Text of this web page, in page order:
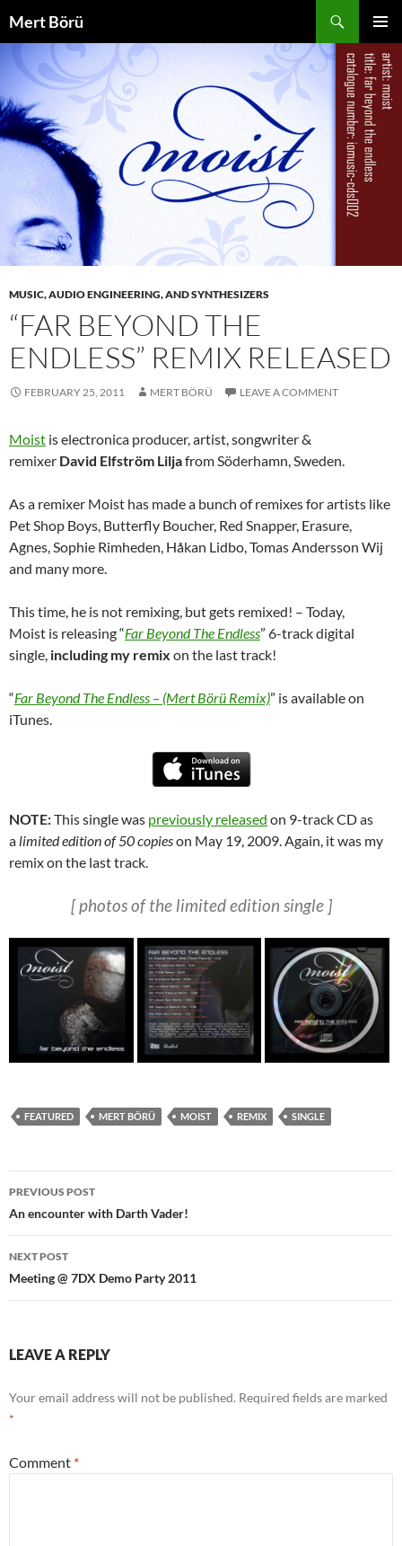
to
content
Mert Börü
MENU
MUSIC, AUDIO ENGINEERING, AND SYNTHESIZERS
“FAR BEYOND THE
ENDLESS” REMIX RELEASED
FEBRUARY 25, 2011 MERT BÖRÜ LEAVE A COMMENT
Moist is electronica producer, artist, songwriter &
remixer David Elfström Liljafrom Söderhamn, Sweden.
As a remixer Moist has made a bunch of remixes for artists like
Pet Shop Boys, Butterfly Boucher, Red Snapper, Erasure,
Agnes, Sophie Rimheden, Håkan Lidbo, Tomas Andersson Wij
and many more.
This time, he is not remixing, but gets remixed! – Today,
Moist is releasing “Far Beyond The Endless” 6-track digital
single, including my remix on the last track!
“Far Beyond The Endless – (Mert Börü Remix)” is available on
iTunes.
NOTE:This single was previously released on 9-track CD as
a limited edition of 50 copieson May 19, 2009. Again, it was my
remix on the last track.
[ photos of the limited edition single ]
FEATURED MERT BÖRÜ MOIST REMIX SINGLE
Post
navigation
PREVIOUS POST
An encounter with Darth Vader!
NEXT POST
Meeting @ 7DX Demo Party 2011
LEAVE A REPLY
Your email address will not be published. Required fields are marked
*
Comment *